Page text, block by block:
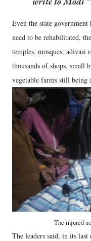
Even the state
need to be rehabilitated,
temples, mosques, adivasi
thousands of shops, small
vegetable farms still
The injured
The leaders said, in its